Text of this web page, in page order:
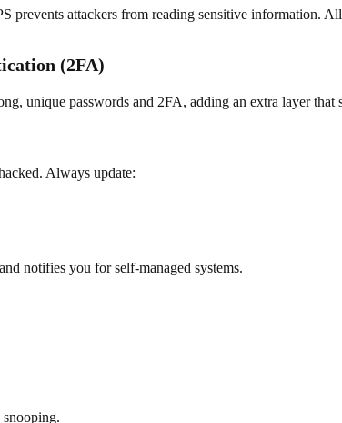
attackers from reading sensitive information.
(2FA)
unique passwords and 2FA, adding an extra layer that
Always update:
notifies you for self-managed systems.